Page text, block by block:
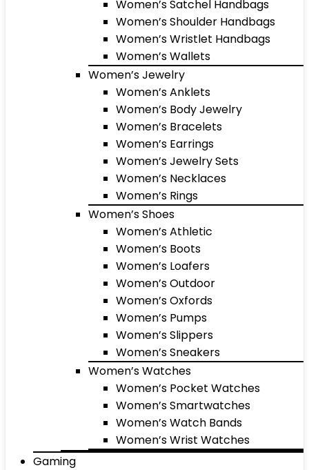
Women’s Satchel Handbags
Women’s Shoulder Handbags
Women’s Wristlet Handbags
Women’s Wallets
Women’s Jewelry
Women’s Anklets
Women’s Body Jewelry
Women’s Bracelets
Women’s Earrings
Women’s Jewelry Sets
Women’s Necklaces
Women’s Rings
Women’s Shoes
Women’s Athletic
Women’s Boots
Women’s Loafers
Women’s Outdoor
Women’s Oxfords
Women’s Pumps
Women’s Slippers
Women’s Sneakers
Women’s Watches
Women’s Pocket Watches
Women’s Smartwatches
Women’s Watch Bands
Women’s Wrist Watches
Gaming